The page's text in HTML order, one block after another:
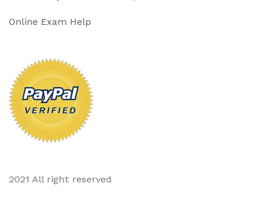
Online Exam Help
2021 All right reserved